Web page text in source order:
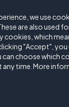
we use
are also used
which
"Accept",
choose which
time. More